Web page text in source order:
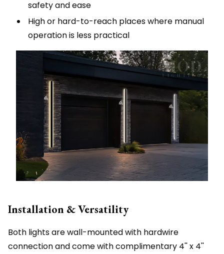
safety and ease
High or hard-to-reach places where manual
operation is less practical
Installation & Versatility
Both lights are wall-mounted with hardwire
connection and come with complimentary 4'' x 4''